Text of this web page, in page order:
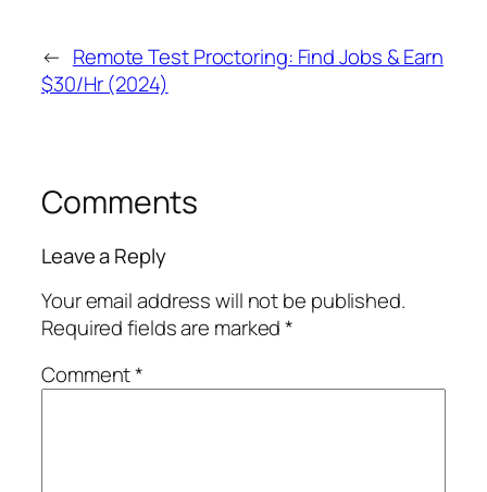
← Remote Test Proctoring: Find Jobs & Earn
$30/Hr (2024)
Comments
Leave a Reply
Your email address will not be published.
Required fields are marked*
Comment*